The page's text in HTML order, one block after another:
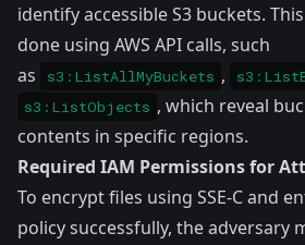
identify accessible S3 buckets.
done using AWS API calls, such
as
s3:ListAllMyBuckets ,
s3:ListObjects , which reveal
contents in specific regions.
Required IAM Permissions for
To encrypt files using SSE-C and
policy successfully, the adversary